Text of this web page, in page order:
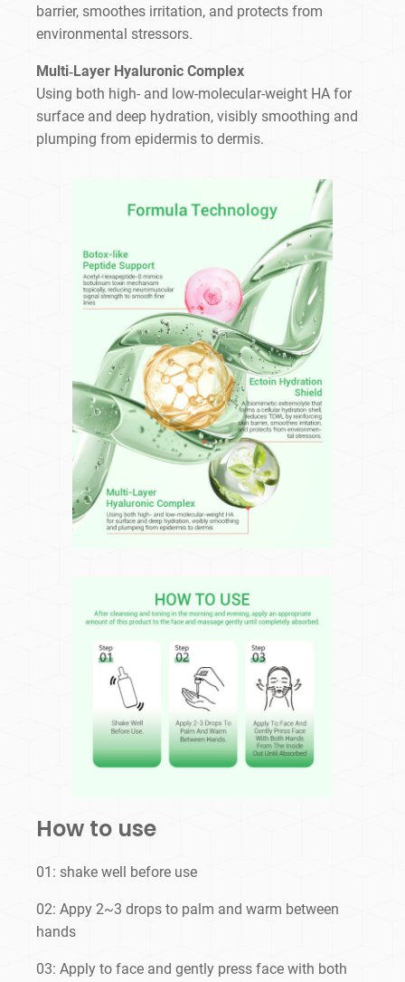
barrier, smoothes irritation, and protects from
environmental stressors.
Multi‑Layer Hyaluronic Complex
Using both high- and low-molecular-weight HA for
surface and deep hydration, visibly smoothing and
plumping from epidermis to dermis.
How to use
01: shake well before use
02: Appy 2~3 drops to palm and warm between
hands
03: Apply to face and gently press face with both